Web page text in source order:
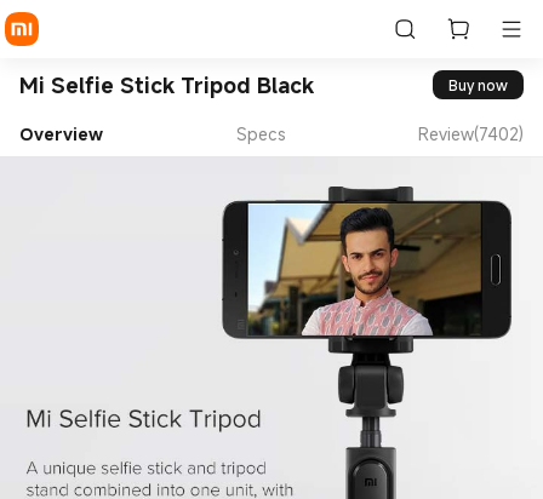
Mi Selfie Stick Tripod Black Buy now
Overview Specs Review(7402)